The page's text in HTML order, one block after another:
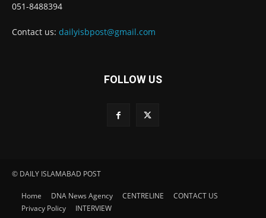
051-8488394
Contact us: dailyisbpost@gmail.com
FOLLOW US
© DAILY ISLAMABAD POST
Home DNA News Agency CENTRELINE
CONTACT US
Privacy Policy
INTERVIEW